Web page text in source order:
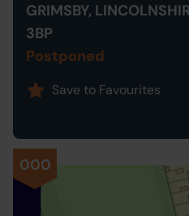
GRIMSBY,
3BP
Postponed
Save to Favourites
000